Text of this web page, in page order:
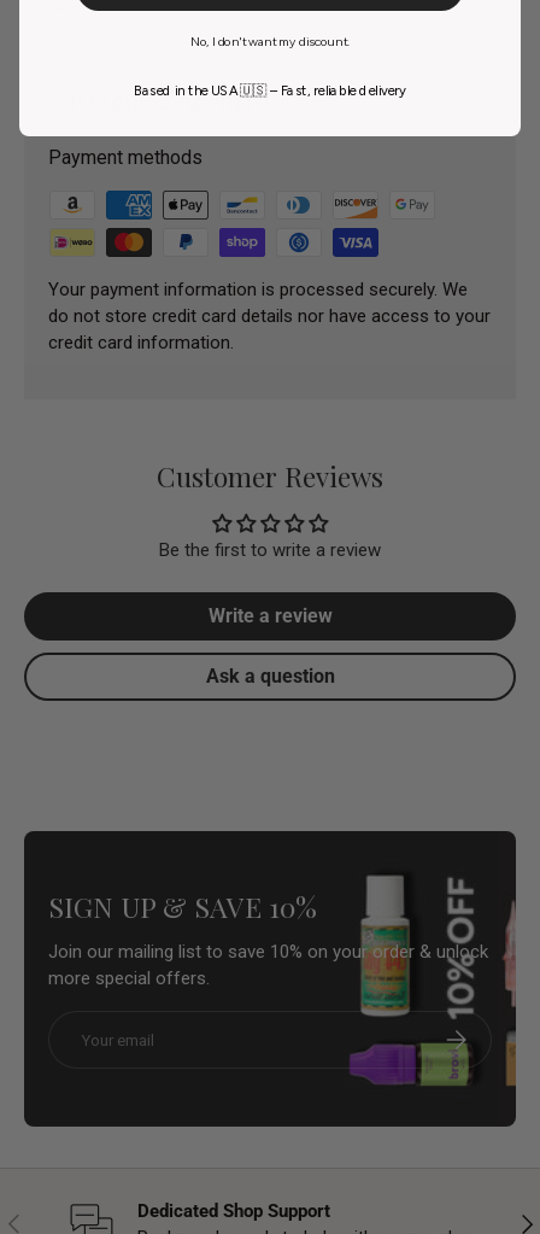
Payment & Security
Payment methods
Your payment information is processed securely. We
do not store credit card details nor have access to your
credit card information.
Customer Reviews
Be the first to write a review
Write a review
Ask a question
SIGN UP & SAVE 10%
Join our mailing list to save 10% on your order & unlock
more special offers.
Subscribe
Previous
Dedicated Shop Support
No, I don't want my discount.
Based in the USA 🇺🇸 – Fast, reliable delivery